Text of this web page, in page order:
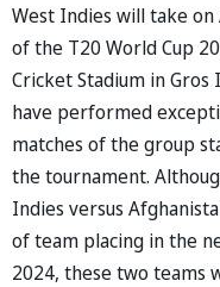
West Indies will take on
of the T20 World Cup
Cricket Stadium in Gros
have performed
matches of the group
the tournament.
Indies versus
of team placing in the
2024, these two teams